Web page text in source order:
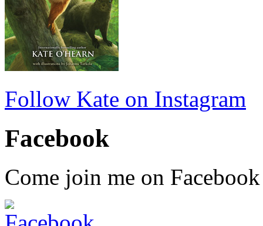
Follow Kate on Instagram
Facebook
Come join me on